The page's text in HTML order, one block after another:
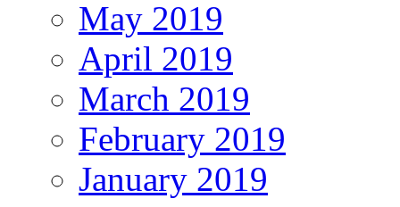
May 2019
April 2019
March 2019
February 2019
January 2019